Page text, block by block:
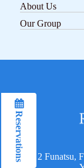
Reservations
Reservations
About Us
Our Group
2192